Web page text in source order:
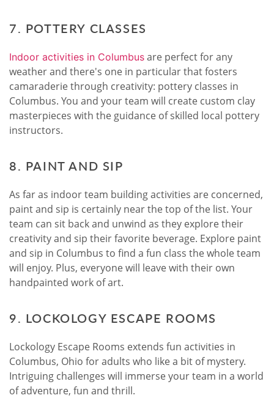
7. POTTERY CLASSES
Indoor activities in Columbus are perfect for any
weather and there's one in particular that fosters
camaraderie through creativity: pottery classes in
Columbus. You and your team will create custom clay
masterpieces with the guidance of skilled local pottery
instructors.
8. PAINT AND SIP
As far as indoor team building activities are concerned,
paint and sip is certainly near the top of the list. Your
team can sit back and unwind as they explore their
creativity and sip their favorite beverage. Explore paint
and sip in Columbus to find a fun class the whole team
will enjoy. Plus, everyone will leave with their own
handpainted work of art.
9. LOCKOLOGY ESCAPE ROOMS
Lockology Escape Rooms extends fun activities in
Columbus, Ohio for adults who like a bit of mystery.
Intriguing challenges will immerse your team in a world
of adventure, fun and thrill.